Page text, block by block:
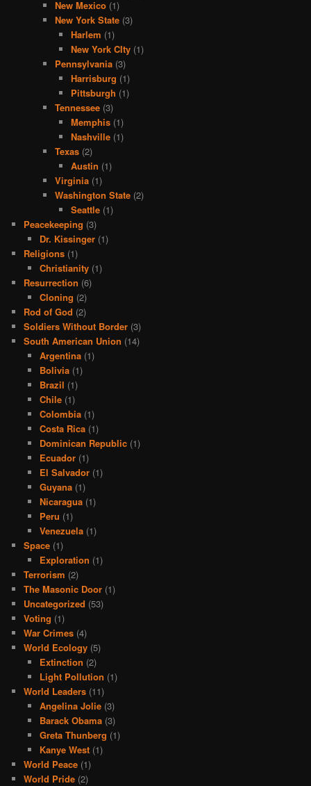
New Mexico (1)
New York State (3)
Harlem (1)
New York CIty(1)
Pennsylvania (3)
Harrisburg (1)
Pittsburgh (1)
Tennessee (3)
Memphis(1)
Nashville(1)
Texas (2)
Austin (1)
Virginia (1)
Washington State (2)
Seattle(1)
Peacekeeping (3)
Dr. Kissinger(1)
Religions (1)
Christianity(1)
Resurrection (6)
Cloning (2)
Rod of God (2)
Soldiers Without Border (3)
South American Union (14)
Argentina(1)
Bolivia(1)
Brazil (1)
Chile(1)
Colombia(1)
Costa Rica(1)
Dominican Republic(1)
Ecuador(1)
El Salvador(1)
Guyana(1)
Nicaragua(1)
Peru (1)
Venezuela(1)
Space (1)
Exploration (1)
Terrorism (2)
The Masonic Door (1)
Uncategorized (53)
Voting (1)
War Crimes (4)
World Ecology (5)
Extinction (2)
Light Pollution (1)
World Leaders (11)
Angelina Jolie(3)
Barack Obama(3)
Greta Thunberg (1)
Kanye West(1)
World Peace (1)
World Pride (2)